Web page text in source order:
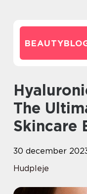
Hyaluronic Acid Serum:
The
Skincare
30 december
Hudpleje